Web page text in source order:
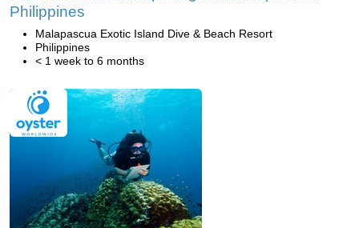
Philippines
Malapascua Exotic Island Dive & Beach Resort
Philippines
< 1 week to 6 months